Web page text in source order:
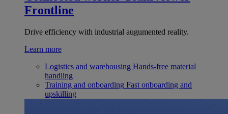
Frontline
Drive efficiency with industrial augumented reality.
Learn more
Logistics and warehousing Hands-free material
handling
Training and onboarding Fast onboarding and
upskilling